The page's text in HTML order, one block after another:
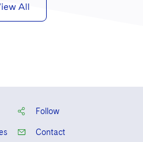
All
Follow
Contact